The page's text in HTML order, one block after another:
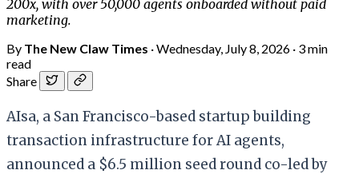
200x, with over 50,000 agents onboarded without paid
marketing.
By The New Claw Times ·Wednesday, July 8, 2026 · 3 min
read
Share
AIsa, a San Francisco-based startup building
transaction infrastructure for AI agents,
announced a $6.5 million seed round co-led by